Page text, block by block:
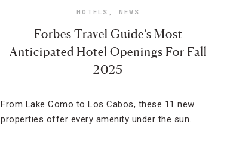
HOTELS , NEWS
Forbes Travel Guide’s Most
Anticipated Hotel Openings For Fall
2025
From Lake Como to Los Cabos, these 11 new
properties offer every amenity under the sun.